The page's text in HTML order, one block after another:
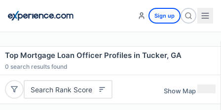
Sign up
Top Mortgage Loan Officer Profiles in Tucker, GA
0 search results found
Search Rank Score Show Map